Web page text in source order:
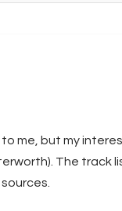
me, but my
The track